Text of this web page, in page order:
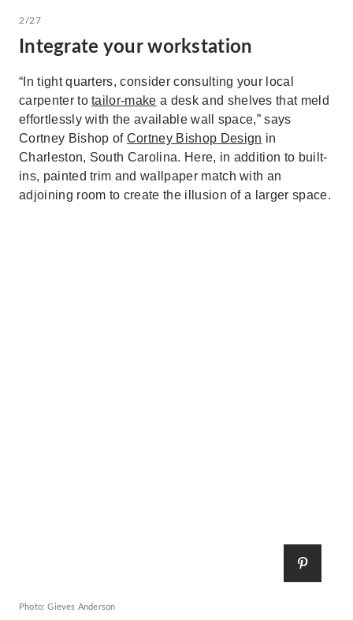
2/27
Integrate your workstation
“In tight quarters, consider consulting your local
carpenter totailor-make a desk and shelves that meld
effortlessly with the available wall space,” says
Cortney Bishop of Cortney Bishop Design in
Charleston, South Carolina. Here, in addition to built-
ins, painted trim and wallpaper match with an
adjoining room to create the illusion of a larger space.
Photo: Gieves Anderson